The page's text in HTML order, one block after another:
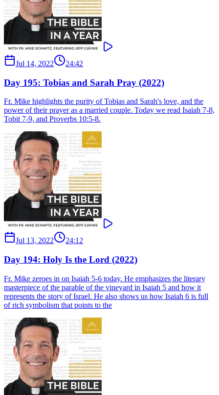
Jul 14, 2022 24:42
Day 195: Tobias and Sarah Pray (2022)
Fr. Mike highlights the purity of Tobias and Sarah's love, and the
power of their prayer as a married couple. Today we read Isaiah 7-8,
Tobit 7-9, and Proverbs 10:5-8.
Jul 13, 2022 24:12
Day 194: Holy Is the Lord (2022)
Fr. Mike zeroes in on Isaiah 5-6 today. He emphasizes the literary
masterpiece of the parable of the vineyard in Isaiah 5 and how it
represents the story of Israel. He also shows us how Isaiah 6 is full
of rich symbolism that points to the